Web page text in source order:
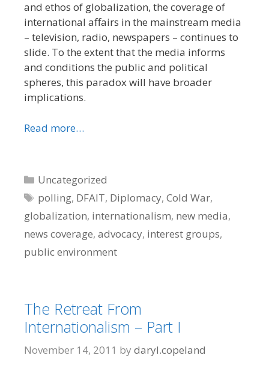
and ethos of globalization, the coverage of
international affairs in the mainstream media
– television, radio, newspapers – continues to
slide. To the extent that the media informs
and conditions the public and political
spheres, this paradox will have broader
implications.
Read more…
Categories
Uncategorized
Tags
polling, DFAIT, Diplomacy,Cold War,
globalization, internationalism, new media,
news coverage, advocacy, interest groups,
public environment
The Retreat From
Internationalism – Part I
November 14, 2011 by daryl.copeland